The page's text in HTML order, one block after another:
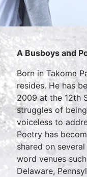
A Busboys and
Born in Takoma
resides. He has
2009 at the 12th
struggles of
voiceless to
Poetry has
shared on
word venues
Delaware,